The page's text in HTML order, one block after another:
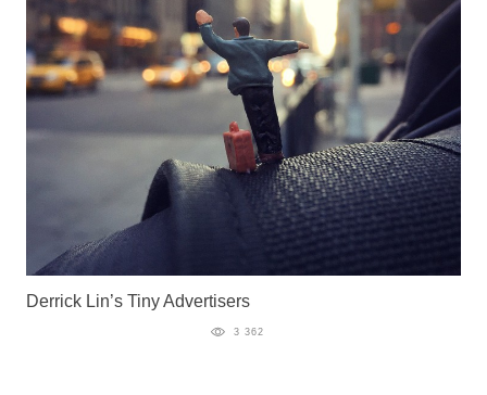
Derrick Lin’s Tiny Advertisers
3 362